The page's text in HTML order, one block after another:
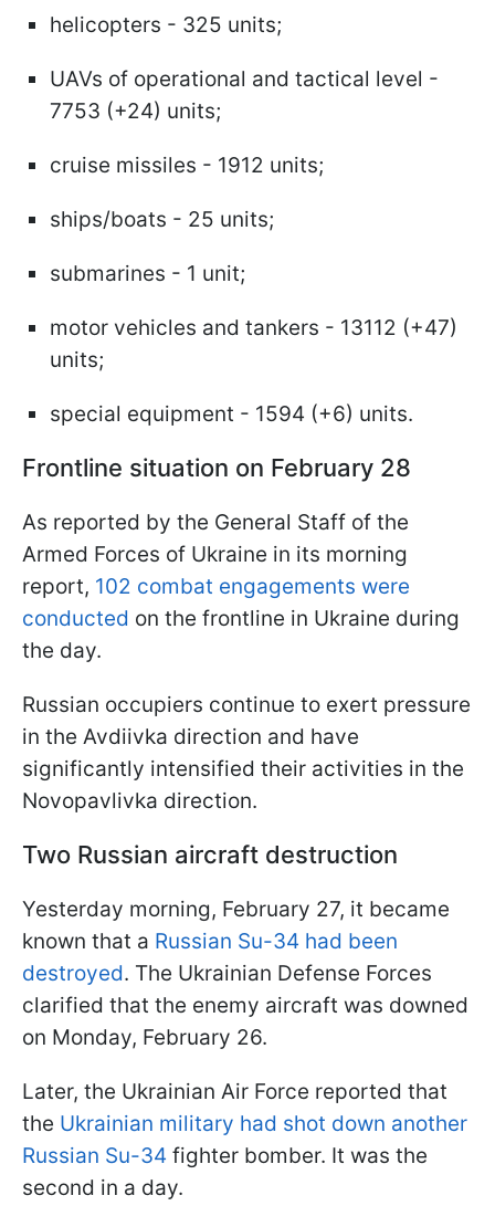
helicopters - 325 units;
UAVs of operational and tactical level -
7753 (+24) units;
cruise missiles - 1912 units;
ships/boats - 25 units;
submarines - 1 unit;
motor vehicles and tankers - 13112 (+47)
units;
special equipment - 1594 (+6) units.
Frontline situation on February 28
As reported by the General Staff of the
Armed Forces of Ukraine in its morning
report, 102 combat engagements were
conducted on the frontline in Ukraine during
the day.
Russian occupiers continue to exert pressure
in the Avdiivka direction and have
significantly intensified their activities in the
Novopavlivka direction.
Two Russian aircraft destruction
Yesterday morning, February 27, it became
known that a Russian Su-34 had been
destroyed. The Ukrainian Defense Forces
clarified that the enemy aircraft was downed
on Monday, February 26.
Later, the Ukrainian Air Force reported that
the Ukrainian military had shot down another
Russian Su-34 fighter bomber. It was the
second in a day.